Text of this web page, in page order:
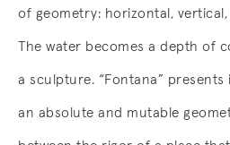
of geometry: horizontal,
The water becomes a depth of
a sculpture. “Fontana”
an absolute and mutable